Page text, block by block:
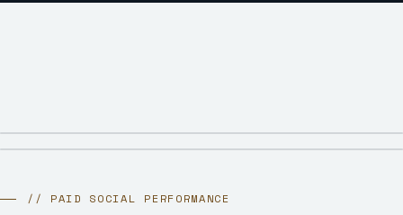
// PAID SOCIAL PERFORMANCE